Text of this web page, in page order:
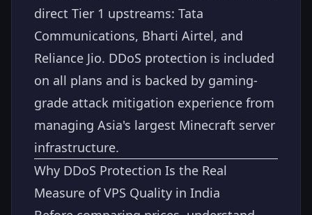
direct Tier 1 upstreams: Tata
Communications, Bharti Airtel, and
Reliance Jio. DDoS protection is included
on all plans and is backed by gaming-
grade attack mitigation experience from
managing Asia's largest Minecraft server
infrastructure.
Why DDoS Protection Is the Real
Measure of VPS Quality in India